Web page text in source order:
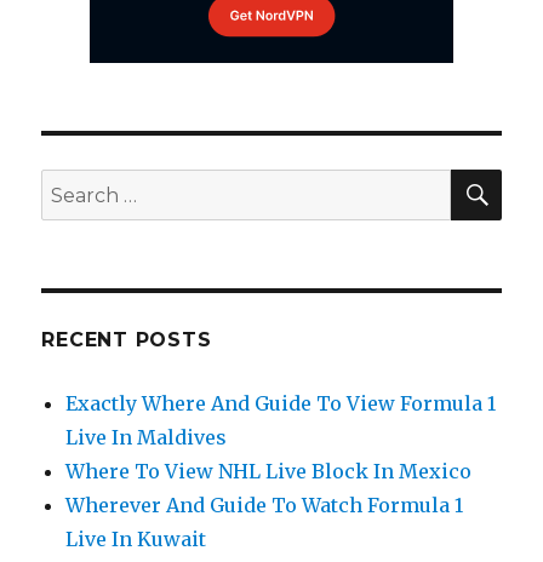
Search
for:
RECENT POSTS
Exactly Where And Guide To View Formula 1
Live In Maldives
Where To View NHL Live Block In Mexico
Wherever And Guide To Watch Formula 1
Live In Kuwait